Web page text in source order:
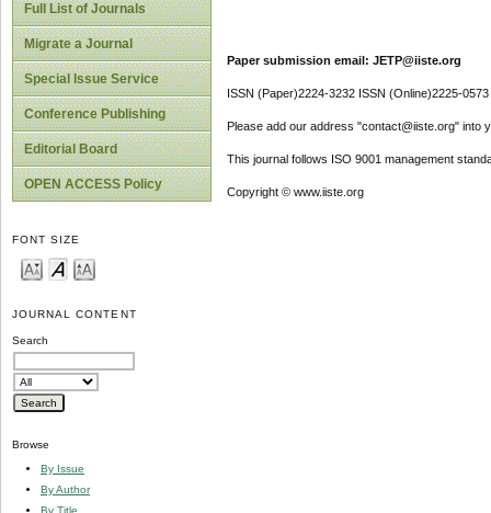
Full List of Journals
Migrate a Journal
Special Issue Service
Conference Publishing
Editorial Board
OPEN ACCESS Policy
FONT SIZE
JOURNAL CONTENT
Search
Browse
By Issue
By Author
By Title
Paper submission email: JETP@iiste.org
ISSN (Paper)2224-3232 ISSN (Online)2225-0573
Please add our address "contact@iiste.org" into
This journal follows ISO 9001 management
Copyright © www.iiste.org